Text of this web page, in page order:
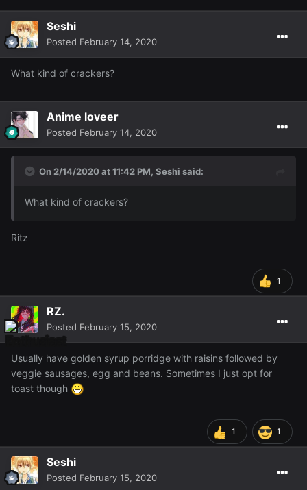
Seshi
Posted February 14, 2020
What kind of crackers?
Anime loveer
Posted February 14, 2020
On 2/14/2020 at 11:42 PM, Seshi said:
What kind of crackers?
Ritz
1
RZ.
Posted February 15, 2020
Usually have golden syrup porridge with raisins followed by
veggie sausages, egg and beans. Sometimes I just opt for
toast though
1 1
Seshi
Posted February 15, 2020